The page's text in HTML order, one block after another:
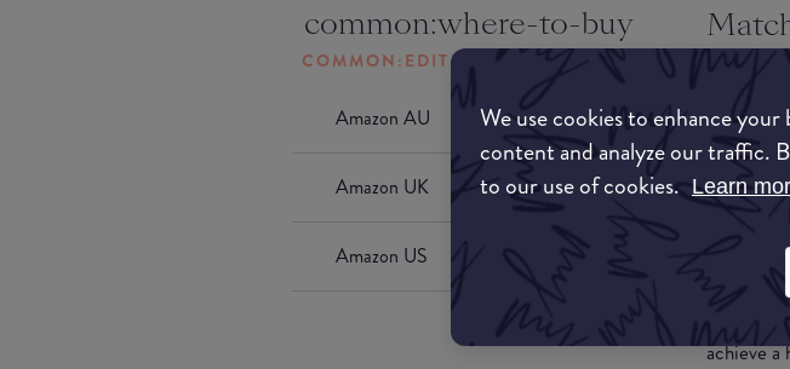
We use cookies to enhance
content and analyze our traffic.
to our use of cookies. Learn
common:where-to-buy
COMMON:EDIT-MY-LOCATION
Amazon AU
Amazon UK
Amazon US
This
any
A 12-
to
correct
smooth,
achieve